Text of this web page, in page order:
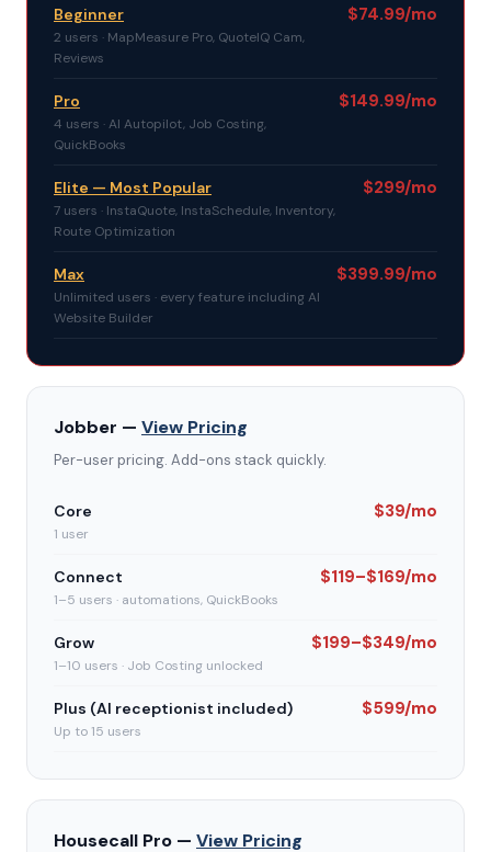
Beginner
2 users · MapMeasure Pro, QuoteIQ Cam,
Reviews
$74.99/mo
Pro
4 users · AI Autopilot, Job Costing,
QuickBooks
$149.99/mo
Elite — Most Popular
7 users · InstaQuote, InstaSchedule, Inventory,
Route Optimization
$299/mo
Max
Unlimited users · every feature including AI
Website Builder
$399.99/mo
Jobber — View Pricing
Per-user pricing. Add-ons stack quickly.
Core
1 user
$39/mo
Connect
1–5 users · automations, QuickBooks
$119–$169/mo
Grow
1–10 users · Job Costing unlocked
$199–$349/mo
Plus (AI receptionist included)
Up to 15 users
$599/mo
Housecall Pro — View Pricing